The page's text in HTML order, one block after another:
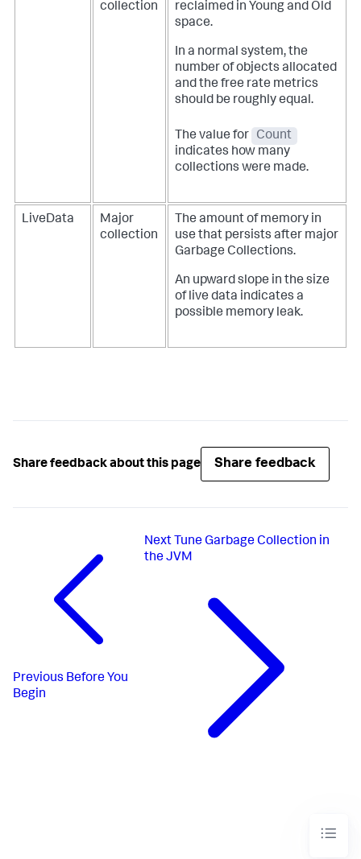
collection
reclaimed in Young and Old
space.
In a normal system, the
number of objects allocated
and the free rate metrics
should be roughly equal.
The value for
Count
indicates how many
collections were made.
LiveData
Major
collection
The amount of memory in
use that persists after major
Garbage Collections.
An upward slope in the size
of live data indicates a
possible memory leak.
Share feedback about this page Share feedback
Previous Before You
Begin
Next Tune Garbage Collection in
the JVM